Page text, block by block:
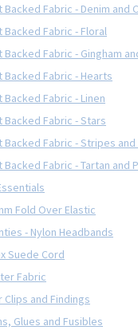
Backed Fabric - Denim and
Backed Fabric - Floral
Backed Fabric - Gingham
Backed Fabric - Hearts
Backed Fabric - Linen
Backed Fabric - Stars
Backed Fabric - Stripes
Backed Fabric - Tartan and
Fold Over Elastic
- Nylon Headbands
Suede Cord
Fabric
Clips and Findings
Glues and Fusibles